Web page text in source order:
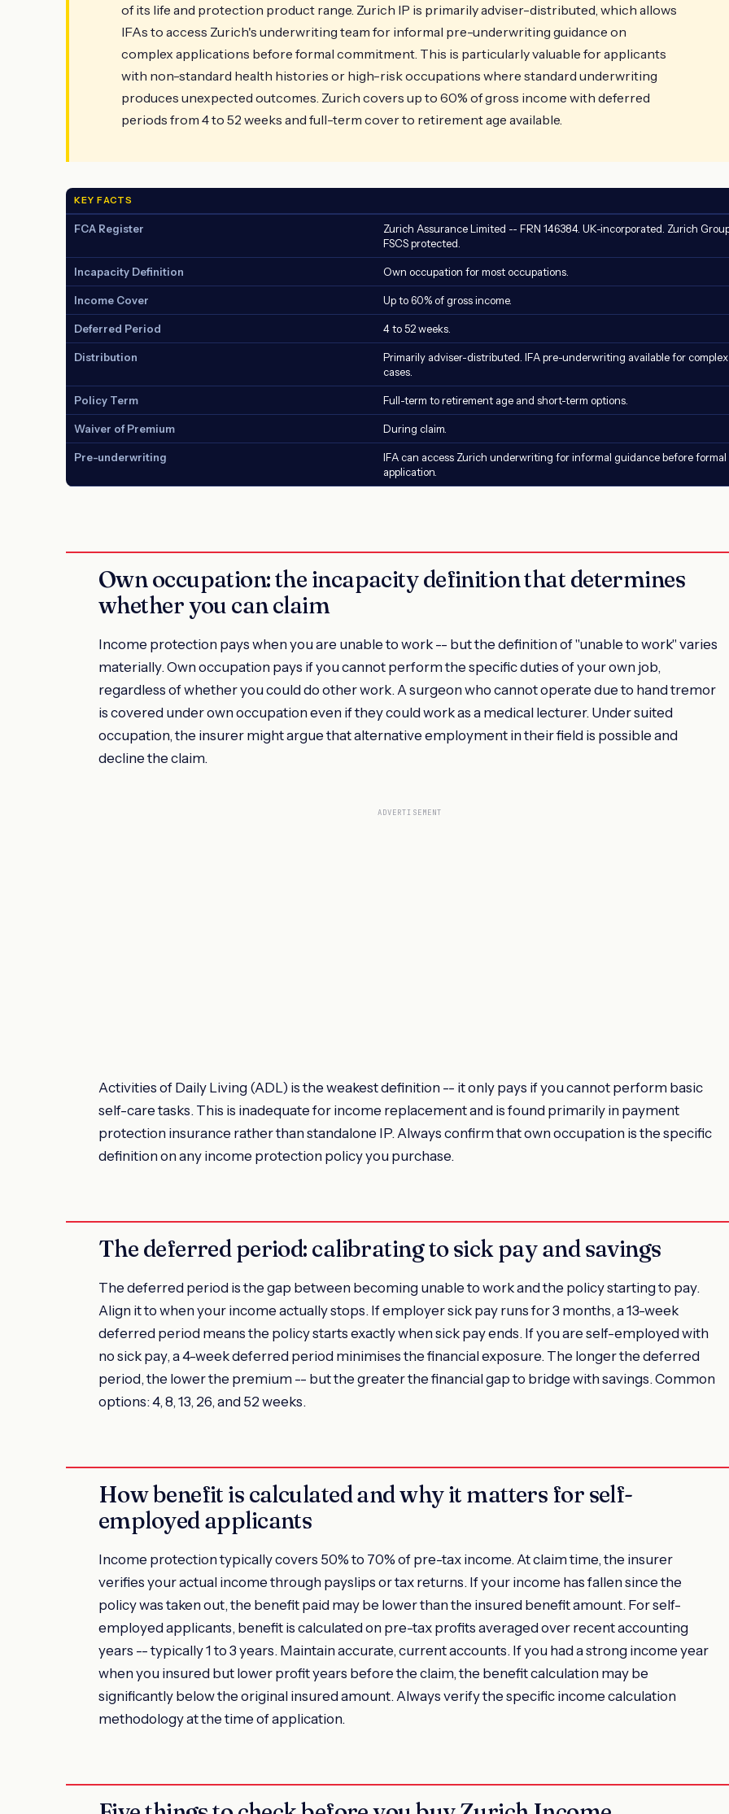
of its life and protection product range. Zurich IP is primarily adviser-distributed, which allows
IFAs to access Zurich's underwriting team for informal pre-underwriting guidance on
complex applications before formal commitment. This is particularly valuable for applicants
with non-standard health histories or high-risk occupations where standard underwriting
produces unexpected outcomes. Zurich covers up to 60% of gross income with deferred
periods from 4 to 52 weeks and full-term cover to retirement age available.
KEY FACTS
FCA Register
Zurich Assurance Limited -- FRN 146384. UK-incorporated. Zurich
FSCS protected.
Incapacity Definition Own occupation for most occupations.
Income Cover Up to 60% of gross income.
Deferred Period 4 to 52 weeks.
Distribution
Primarily adviser-distributed. IFA pre-underwriting available for complex
cases.
Policy Term Full-term to retirement age and short-term options.
Waiver of Premium During claim.
Pre-underwriting
IFA can access Zurich underwriting for informal guidance before formal
application.
Own occupation: the incapacity definition that determines
whether you can claim
Income protection pays when you are unable to work -- but the definition of "unable to work" varies
materially. Own occupation pays if you cannot perform the specific duties of your own job,
regardless of whether you could do other work. A surgeon who cannot operate due to hand tremor
is covered under own occupation even if they could work as a medical lecturer. Under suited
occupation, the insurer might argue that alternative employment in their field is possible and
decline the claim.
ADVERTISEMENT
Activities of Daily Living (ADL) is the weakest definition -- it only pays if you cannot perform basic
self-care tasks. This is inadequate for income replacement and is found primarily in payment
protection insurance rather than standalone IP. Always confirm that own occupation is the specific
definition on any income protection policy you purchase.
The deferred period: calibrating to sick pay and savings
The deferred period is the gap between becoming unable to work and the policy starting to pay.
Align it to when your income actually stops. If employer sick pay runs for 3 months, a 13-week
deferred period means the policy starts exactly when sick pay ends. If you are self-employed with
no sick pay, a 4-week deferred period minimises the financial exposure. The longer the deferred
period, the lower the premium -- but the greater the financial gap to bridge with savings. Common
options: 4, 8, 13, 26, and 52 weeks.
How benefit is calculated and why it matters for self-
employed applicants
Income protection typically covers 50% to 70% of pre-tax income. At claim time, the insurer
verifies your actual income through payslips or tax returns. If your income has fallen since the
policy was taken out, the benefit paid may be lower than the insured benefit amount. For self-
employed applicants, benefit is calculated on pre-tax profits averaged over recent accounting
years -- typically 1 to 3 years. Maintain accurate, current accounts. If you had a strong income year
when you insured but lower profit years before the claim, the benefit calculation may be
significantly below the original insured amount. Always verify the specific income calculation
methodology at the time of application.